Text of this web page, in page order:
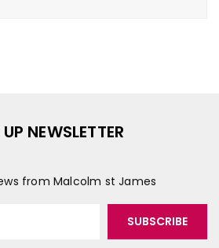
NEWSLETTER
from Malcolm st James